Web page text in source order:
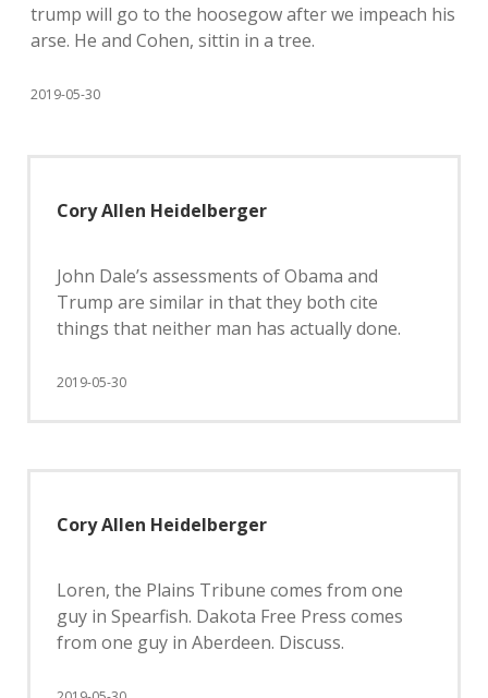
trump will go to the hoosegow after we impeach his
arse. He and Cohen, sittin in a tree.
2019-05-30
Cory Allen Heidelberger
John Dale’s assessments of Obama and
Trump are similar in that they both cite
things that neither man has actually done.
2019-05-30
Cory Allen Heidelberger
Loren, the Plains Tribune comes from one
guy in Spearfish. Dakota Free Press comes
from one guy in Aberdeen. Discuss.